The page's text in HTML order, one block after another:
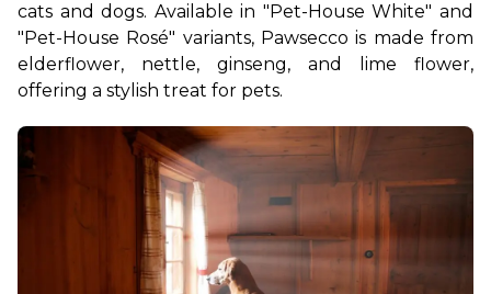
cats and dogs. Available in "Pet-House White" and
"Pet-House Rosé" variants, Pawsecco is made from
elderflower, nettle, ginseng, and lime flower,
offering a stylish treat for pets.